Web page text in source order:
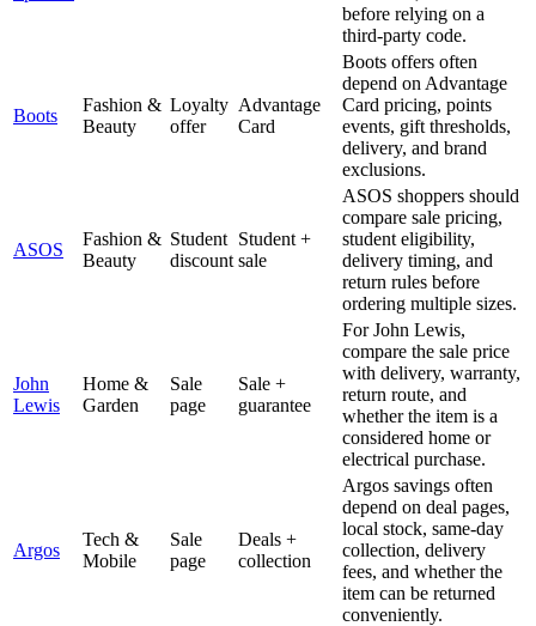
before relying on a
third-party code.
Boots
Fashion &
Beauty
Loyalty
offer
Advantage
Card
Boots offers often
depend on Advantage
Card pricing, points
events, gift thresholds,
delivery, and brand
exclusions.
ASOS
Fashion &
Beauty
Student
discount
Student +
sale
ASOS shoppers should
compare sale pricing,
student eligibility,
delivery timing, and
return rules before
ordering multiple sizes.
John
Lewis
Home &
Garden
Sale
page
Sale +
guarantee
For John Lewis,
compare the sale price
with delivery, warranty,
return route, and
whether the item is a
considered home or
electrical purchase.
Argos
Tech &
Mobile
Sale
page
Deals +
collection
Argos savings often
depend on deal pages,
local stock, same-day
collection, delivery
fees, and whether the
item can be returned
conveniently.